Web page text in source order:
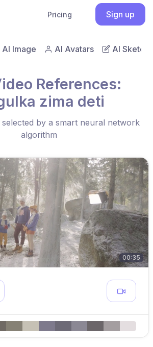
Pricing Sign up
AI Image AI Avatars AI Sketch
References:
zima deti
selected by a smart neural network
algorithm
00:35